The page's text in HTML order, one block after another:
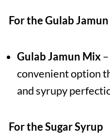
For the Gulab Jamun
Gulab Jamun Mix–
convenient option
and syrupy
For the Sugar Syrup